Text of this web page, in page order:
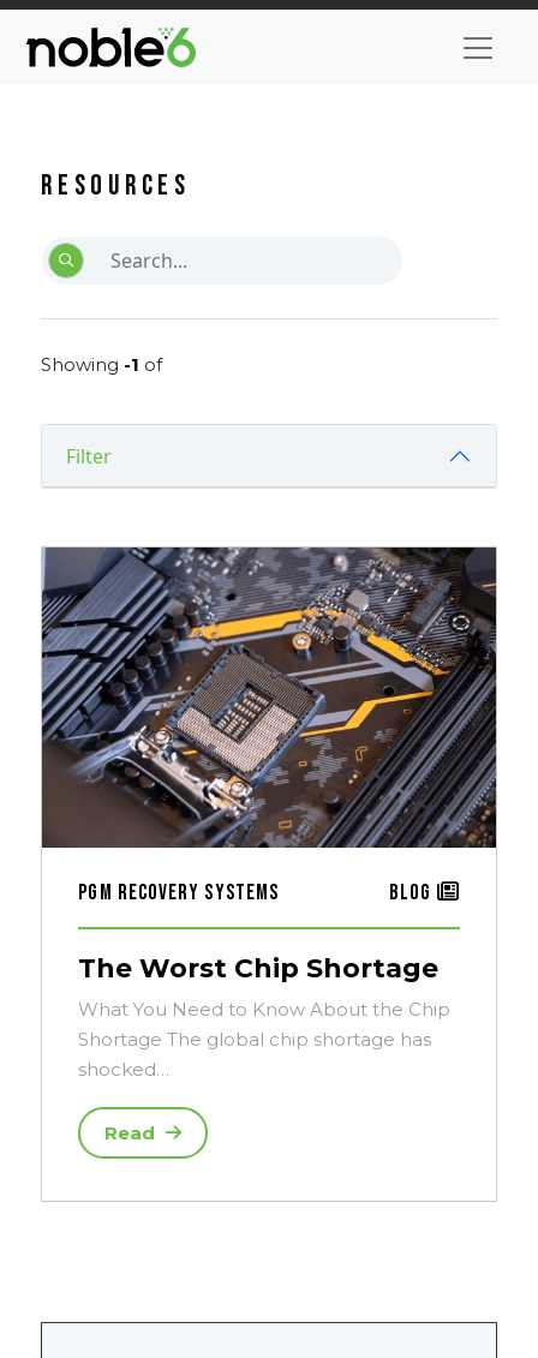
Resources
Showing -1 of
Filter
PGM Recovery Systems Blog
The Worst Chip Shortage
What You Need to Know About the Chip
Shortage The global chip shortage has
shocked…
Read